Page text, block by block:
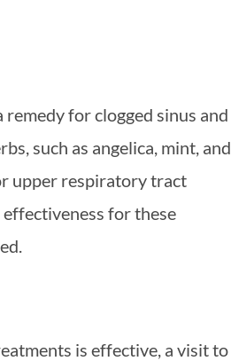
for clogged sinus and
such as angelica, mint, and
upper respiratory tract
for these
is effective, a visit to